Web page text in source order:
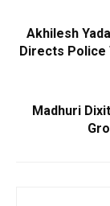
Akhilesh
Directs Police
Madhuri